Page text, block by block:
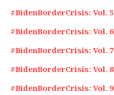
#BidenBorderCrisis: Vol. 5
#BidenBorderCrisis: Vol. 6
#BidenBorderCrisis: Vol. 7
#BidenBorderCrisis: Vol. 8
#BidenBorderCrisis: Vol. 9